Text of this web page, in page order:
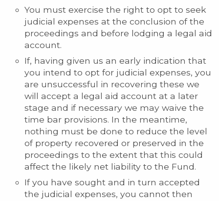
You must exercise the right to opt to seek
judicial expenses at the conclusion of the
proceedings and before lodging a legal aid
account.
If, having given us an early indication that
you intend to opt for judicial expenses, you
are unsuccessful in recovering these we
will accept a legal aid account at a later
stage and if necessary we may waive the
time bar provisions. In the meantime,
nothing must be done to reduce the level
of property recovered or preserved in the
proceedings to the extent that this could
affect the likely net liability to the Fund.
If you have sought and in turn accepted
the judicial expenses, you cannot then